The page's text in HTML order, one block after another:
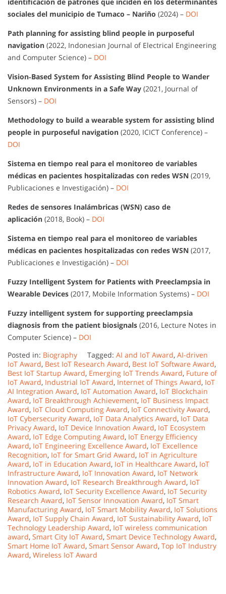
sociales del municipio de Tumaco – Nariño (2024) – DOI
Path planning for assisting blind people in purposeful
navigation (2022, Indonesian Journal of Electrical Engineering
and Computer Science) – DOI
Vision‐Based System for Assisting Blind People to Wander
Unknown Environments in a Safe Way (2021, Journal of
Sensors) – DOI
Methodology to build a wearable system for assisting blind
people in purposeful navigation (2020, ICICT Conference) –
DOI
Sistema en tiempo real para el monitoreo de variables
médicas en pacientes hospitalizadas con redes WSN (2019,
Publicaciones e Investigación) – DOI
Redes de sensores Inalámbricas (WSN) caso de
aplicación (2018, Book) – DOI
Sistema en tiempo real para el monitoreo de variables
médicas en pacientes hospitalizadas con redes WSN (2017,
Publicaciones e Investigación) – DOI
Fuzzy Intelligent System for Patients with Preeclampsia in
Wearable Devices (2017, Mobile Information Systems) – DOI
Fuzzy intelligent system for supporting preeclampsia
diagnosis from the patient biosignals (2016, Lecture Notes in
Computer Science) – DOI
Posted in: Biography Tagged: AI and IoT Award, AI-driven
IoT Award, Best IoT Research Award, Best IoT Software Award,
Best IoT Startup Award, Emerging IoT Trends Award, Future of
IoT Award, Industrial IoT Award, Internet of Things Award, IoT
AI Integration Award, IoT Automation Award, IoT Blockchain
Award, IoT Breakthrough Achievement, IoT Business Impact
Award, IoT Cloud Computing Award, IoT Connectivity Award,
IoT Cybersecurity Award, IoT Data Analytics Award, IoT Data
Privacy Award, IoT Device Innovation Award, IoT Ecosystem
Award, IoT Edge Computing Award, IoT Energy Efficiency
Award, IoT Engineering Excellence Award, IoT Excellence
Recognition, IoT for Smart Grid Award, IoT in Agriculture
Award, IoT in Education Award, IoT in Healthcare Award, IoT
Infrastructure Award, IoT Innovation Award, IoT Network
Innovation Award, IoT Research Breakthrough Award, IoT
Robotics Award, IoT Security Excellence Award, IoT Security
Research Award, IoT Sensor Innovation Award, IoT Smart
Manufacturing Award, IoT Smart Mobility Award, IoT Solutions
Award, IoT Supply Chain Award, IoT Sustainability Award, IoT
Technology Leadership Award, IoT wireless communication
award, Smart City IoT Award, Smart Device Technology Award,
Smart Home IoT Award, Smart Sensor Award, Top IoT Industry
Award, Wireless IoT Award